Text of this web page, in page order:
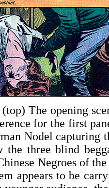
The opening
for the first
Nodel capturing
the three blind
Negroes of
appears to be